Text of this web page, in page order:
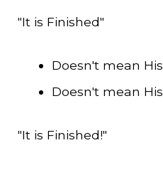
"It is Finished"
Doesn't mean
Doesn't mean
"It is Finished!"